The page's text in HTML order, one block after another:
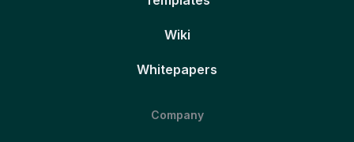
Wiki
Whitepapers
Company